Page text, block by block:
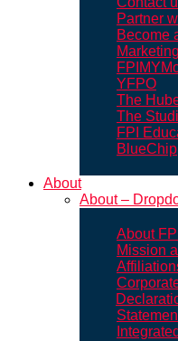
Partner
Become
YFPO
The
The
FPI
BlueChip
About
About –
About FPI
Mission